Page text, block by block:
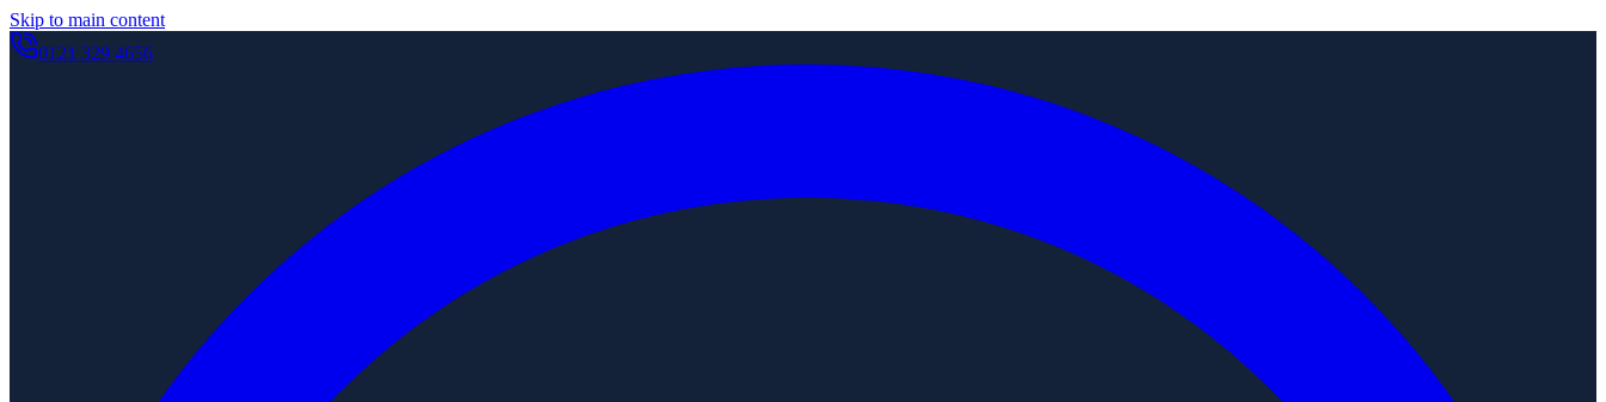
Skip to main content
0121 329 4656